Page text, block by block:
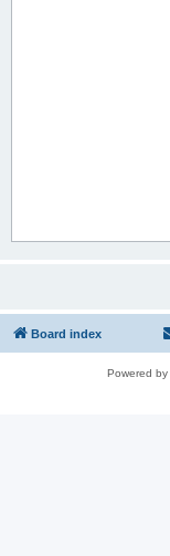
Board index
Powered by